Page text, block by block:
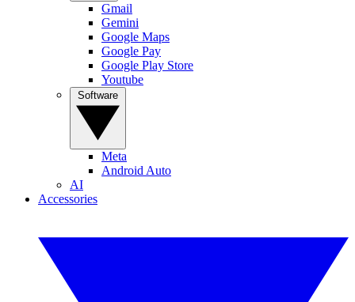
Gmail
Gemini
Google Maps
Google Pay
Google Play Store
Youtube
Meta
Android Auto
AI
Accessories